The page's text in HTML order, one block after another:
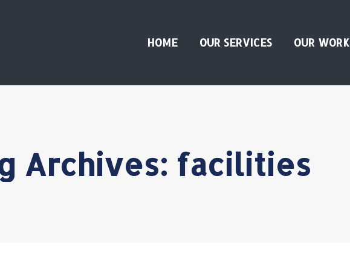
HOME OUR SERVICES OUR WORK
Archives: facilities